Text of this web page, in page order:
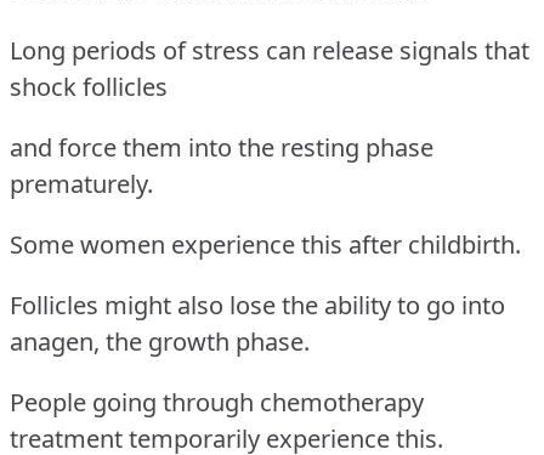
Long periods of stress can release signals that
shock follicles
and force them into the resting phase
prematurely.
Some women experience this after childbirth.
Follicles might also lose the ability to go into
anagen, the growth phase.
People going through chemotherapy
treatment temporarily experience this.